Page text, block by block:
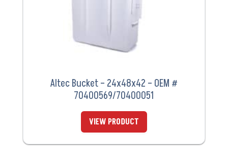
Altec Bucket – 24x48x42 – OEM #
70400569/70400051
VIEW PRODUCT